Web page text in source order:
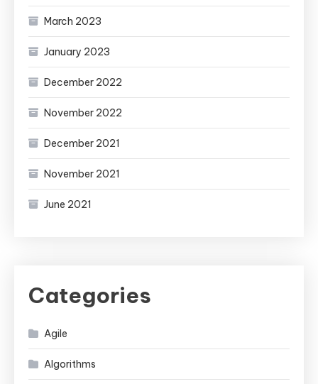
March 2023
January 2023
December 2022
November 2022
December 2021
November 2021
June 2021
Categories
Agile
Algorithms